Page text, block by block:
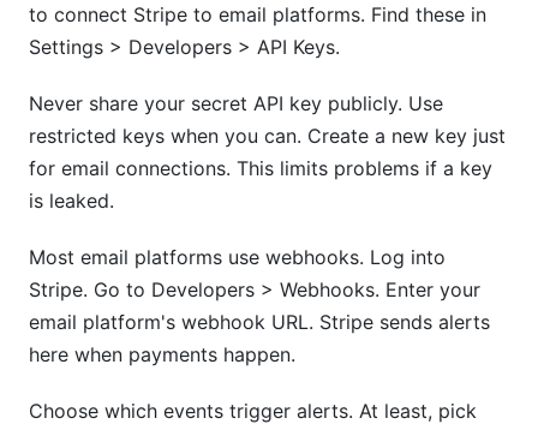
to connect Stripe to email platforms. Find these in
Settings > Developers > API Keys.
Never share your secret API key publicly. Use
restricted keys when you can. Create a new key just
for email connections. This limits problems if a key
is leaked.
Most email platforms use webhooks. Log into
Stripe. Go to Developers > Webhooks. Enter your
email platform's webhook URL. Stripe sends alerts
here when payments happen.
Choose which events trigger alerts. At least, pick